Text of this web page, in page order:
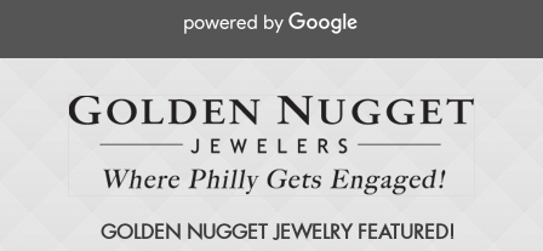
GOLDEN NUGGET JEWELRY FEATURED!